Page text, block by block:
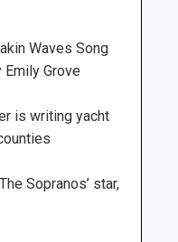
Waves Song
Emily Grove
is writing yacht
Sopranos’ star,